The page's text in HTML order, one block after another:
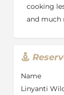
area and
safari.
never forget
terrain,
cathedral
cooking
and much
Name
Linyanti